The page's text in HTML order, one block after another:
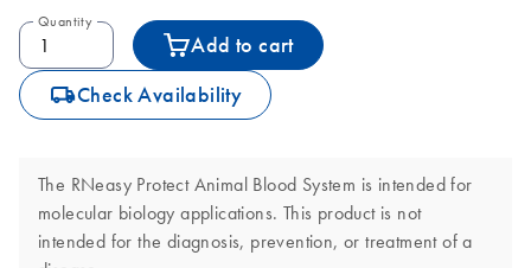
Quantity
Add to cart
icon_0062_deliver-s Check Availability
The RNeasy Protect Animal Blood System is intended for
molecular biology applications. This product is not
intended for the diagnosis, prevention, or treatment of a